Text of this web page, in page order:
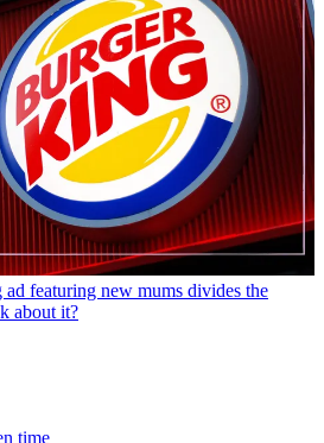
featuring new mums divides the
about it?
time